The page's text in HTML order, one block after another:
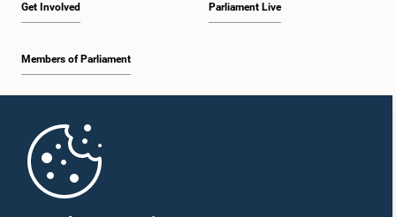
Get Involved
Members of Parliament
Parliament Live
Parliament Mobile App